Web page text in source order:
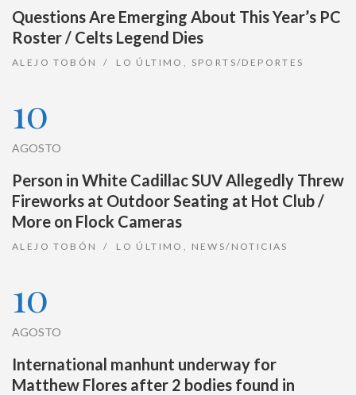
Questions Are Emerging About This Year’s PC
Roster / Celts Legend Dies
ALEJO TOBÓN LO ÚLTIMO , SPORTS/DEPORTES
10
AGOSTO
Person in White Cadillac SUV Allegedly Threw
Fireworks at Outdoor Seating at Hot Club /
More on Flock Cameras
ALEJO TOBÓN LO ÚLTIMO , NEWS/NOTICIAS
10
AGOSTO
International manhunt underway for
Matthew Flores after 2 bodies found in